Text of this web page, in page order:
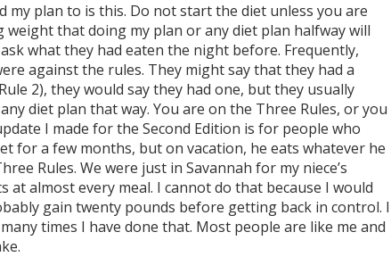
my plan to is this. Do not start the diet unless you are
that doing my plan or any diet plan halfway will
what they had eaten the night before. Frequently,
against the rules. They might say that they had a
2), they would say they had one, but they usually
diet plan that way. You are on the Three Rules, or you
I made for the Second Edition is for people who
for a few months, but on vacation, he eats whatever he
Rules. We were just in Savannah for my niece’s
at almost every meal. I cannot do that because I would
gain twenty pounds before getting back in control. I
times I have done that. Most people are like me and